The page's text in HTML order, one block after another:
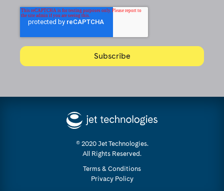
© 2020 Jet Technologies.
All Rights Reserved.
Terms & Conditions
Privacy Policy